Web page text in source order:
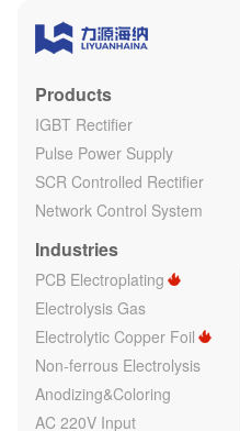
Products
IGBT Rectifier
Pulse Power Supply
SCR Controlled Rectifier
Network Control System
Industries
PCB Electroplating
Electrolysis Gas
Electrolytic Copper Foil
Non-ferrous Electrolysis
Anodizing&Coloring
AC 220V Input